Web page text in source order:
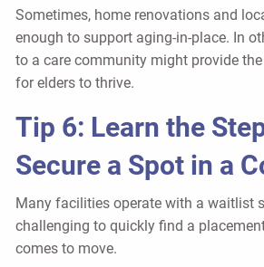
Sometimes, home renovations and
enough to support aging-in-place. In
to a care community might provide
for elders to thrive.
Tip 6: Learn the
Secure a Spot in a
Many facilities operate with a waitlist
challenging to quickly find a
comes to move.